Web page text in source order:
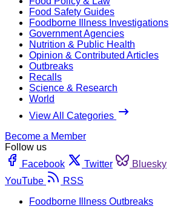
Food Safety Guides
Foodborne Illness Investigations
Government Agencies
Nutrition & Public Health
Opinion & Contributed Articles
Outbreaks
Recalls
Science & Research
World
View All Categories
Become a Member
Follow us
Facebook
Twitter Bluesky
YouTube
RSS
Foodborne Illness Outbreaks